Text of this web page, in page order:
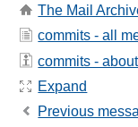
The Mail
commits - all
commits -
Expand
Previous